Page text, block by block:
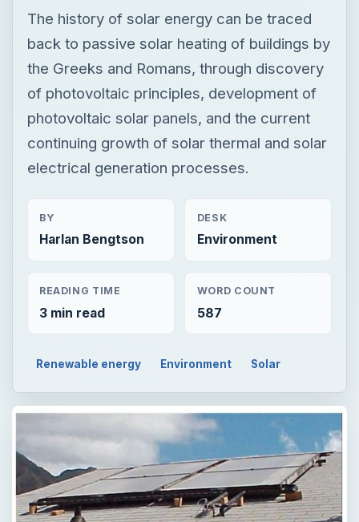
The history of solar energy can be traced
back to passive solar heating of buildings by
the Greeks and Romans, through discovery
of photovoltaic principles, development of
photovoltaic solar panels, and the current
continuing growth of solar thermal and solar
electrical generation processes.
BY
Harlan Bengtson
DESK
Environment
READING TIME
3 min read
WORD COUNT
587
Renewable energy Environment Solar